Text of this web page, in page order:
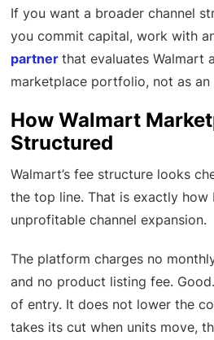
If you want a broader channel
you commit capital, work with
partner that evaluates Walmart
marketplace portfolio, not as
How Walmart
Structured
Walmart’s fee structure looks
the top line. That is exactly how
unprofitable channel expansion.
The platform charges no
and no product listing fee.
of entry. It does not lower the
takes its cut when units move,